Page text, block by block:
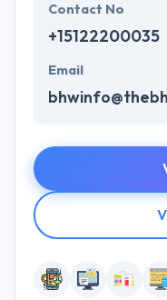
Contact No
+15122200035
Email